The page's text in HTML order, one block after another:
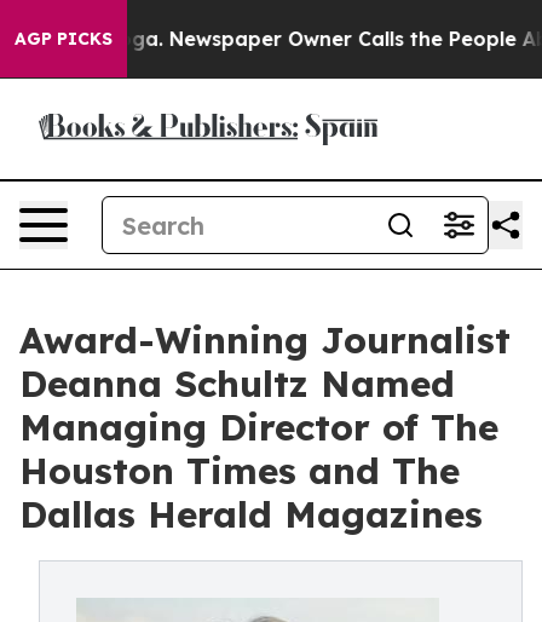
AGP PICKSNewspaper Owner Calls the People
Award-Winning Journalist
Deanna Schultz Named
Managing Director of The
Houston Times and The
Dallas Herald Magazines